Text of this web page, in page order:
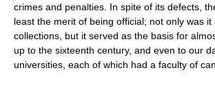
crimes and penalties. In spite of its defects,
least the merit of being official; not only was
collections, but it served as the basis for
up to the sixteenth century, and even to our
universities, each of which had a faculty of